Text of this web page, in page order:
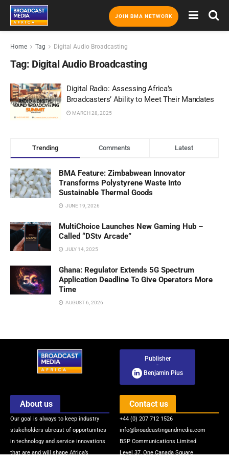
JOIN BMA NETWORK
Home Tag Digital Audio Broadcasting
Tag: Digital Audio Broadcasting
Digital Radio: Assessing Africa’s
Broadcasters’ Ability to Meet Their Mandates
MARCH 28, 2025
Trending Comments Latest
BMA Feature: Zimbabwean Innovator
Transforms Polystyrene Waste Into
Sustainable Thermal Goods
JUNE 19, 2026
MultiChoice Launches New Gaming Hub –
Called “DStv Arcade”
JULY 14, 2025
Ghana: Regulator Extends 5G Spectrum
Application Deadline To Give Operators More
Time
AUGUST 6, 2026
Publisher
-
Benjamin Pius
About us
Our goal is always to keep industry
stakeholders abreast of opportunities
in technology and service innovations
that are and will shape Africa’s
Contact us
+44 (0) 207 712 1526
info@broadcastingandmedia.com
BSP Communications Limited
Level 37, One Canada Square